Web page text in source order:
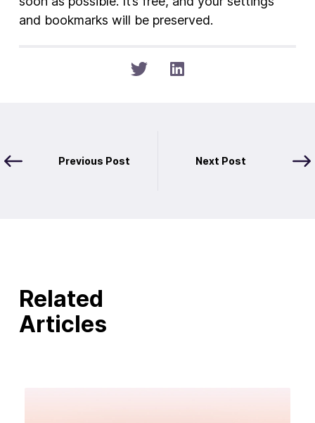
and bookmarks will be preserved.
Previous Post Next Post
Related
Articles